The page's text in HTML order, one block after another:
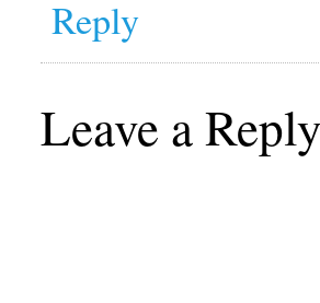
Reply
Leave a Reply